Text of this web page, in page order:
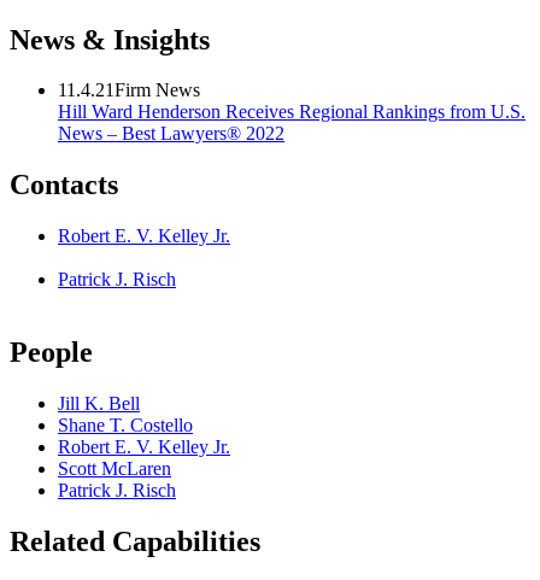
News & Insights
11.4.21Firm News
Hill Ward Henderson Receives Regional Rankings from U.S.
News – Best Lawyers® 2022
Contacts
Robert E. V. Kelley Jr.
Patrick J. Risch
People
Jill K. Bell
Shane T. Costello
Robert E. V. Kelley Jr.
Scott McLaren
Patrick J. Risch
Related Capabilities